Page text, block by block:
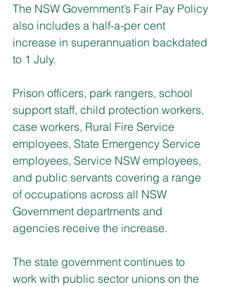
The NSW Government’s Fair Pay Policy
also includes a half-a-per cent
increase in superannuation backdated
to 1 July.
Prison officers, park rangers, school
support staff, child protection workers,
case workers, Rural Fire Service
employees, State Emergency Service
employees, Service NSW employees,
and public servants covering a range
of occupations across all NSW
Government departments and
agencies receive the increase.
The state government continues to
work with public sector unions on the